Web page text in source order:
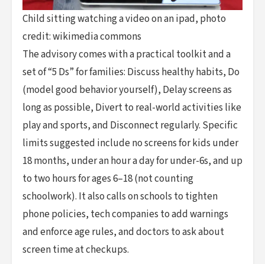
Child sitting watching a video on an ipad, photo
credit: wikimedia commons
The advisory comes with a practical toolkit and a
set of “5 Ds” for families: Discuss healthy habits, Do
(model good behavior yourself), Delay screens as
long as possible, Divert to real-world activities like
play and sports, and Disconnect regularly. Specific
limits suggested include no screens for kids under
18 months, under an hour a day for under-6s, and up
to two hours for ages 6–18 (not counting
schoolwork). It also calls on schools to tighten
phone policies, tech companies to add warnings
and enforce age rules, and doctors to ask about
screen time at checkups.